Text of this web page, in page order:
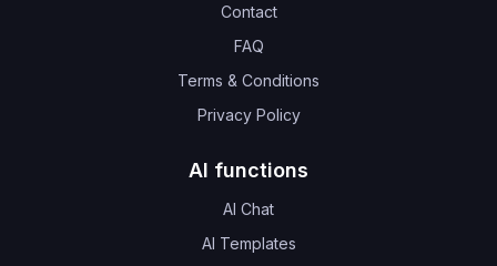
Contact
FAQ
Terms & Conditions
Privacy Policy
AI functions
AI Chat
AI Templates